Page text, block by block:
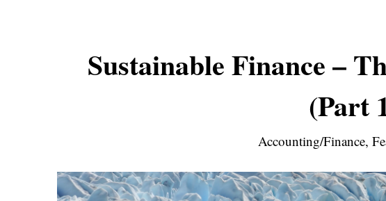
Sustainable Finance –
(Part
Accounting/Finance,